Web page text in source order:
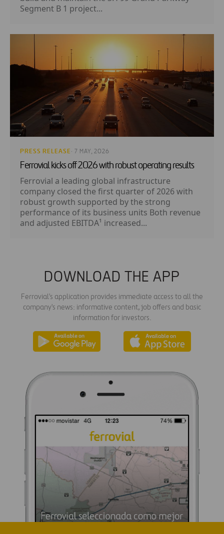
Segment B 1 project...
PRESS RELEASE · 7 MAY, 2026
Ferrovial kicks off 2026 with robust operating results
Ferrovial a leading global infrastructure
company closed the first quarter of 2026 with
robust growth supported by the strong
performance of its business units Both revenue
and adjusted EBITDA¹ increased...
DOWNLOAD THE APP
Ferrovial's application provides immediate access to all the
company's news: informative content, job offers and basic
information for investors.